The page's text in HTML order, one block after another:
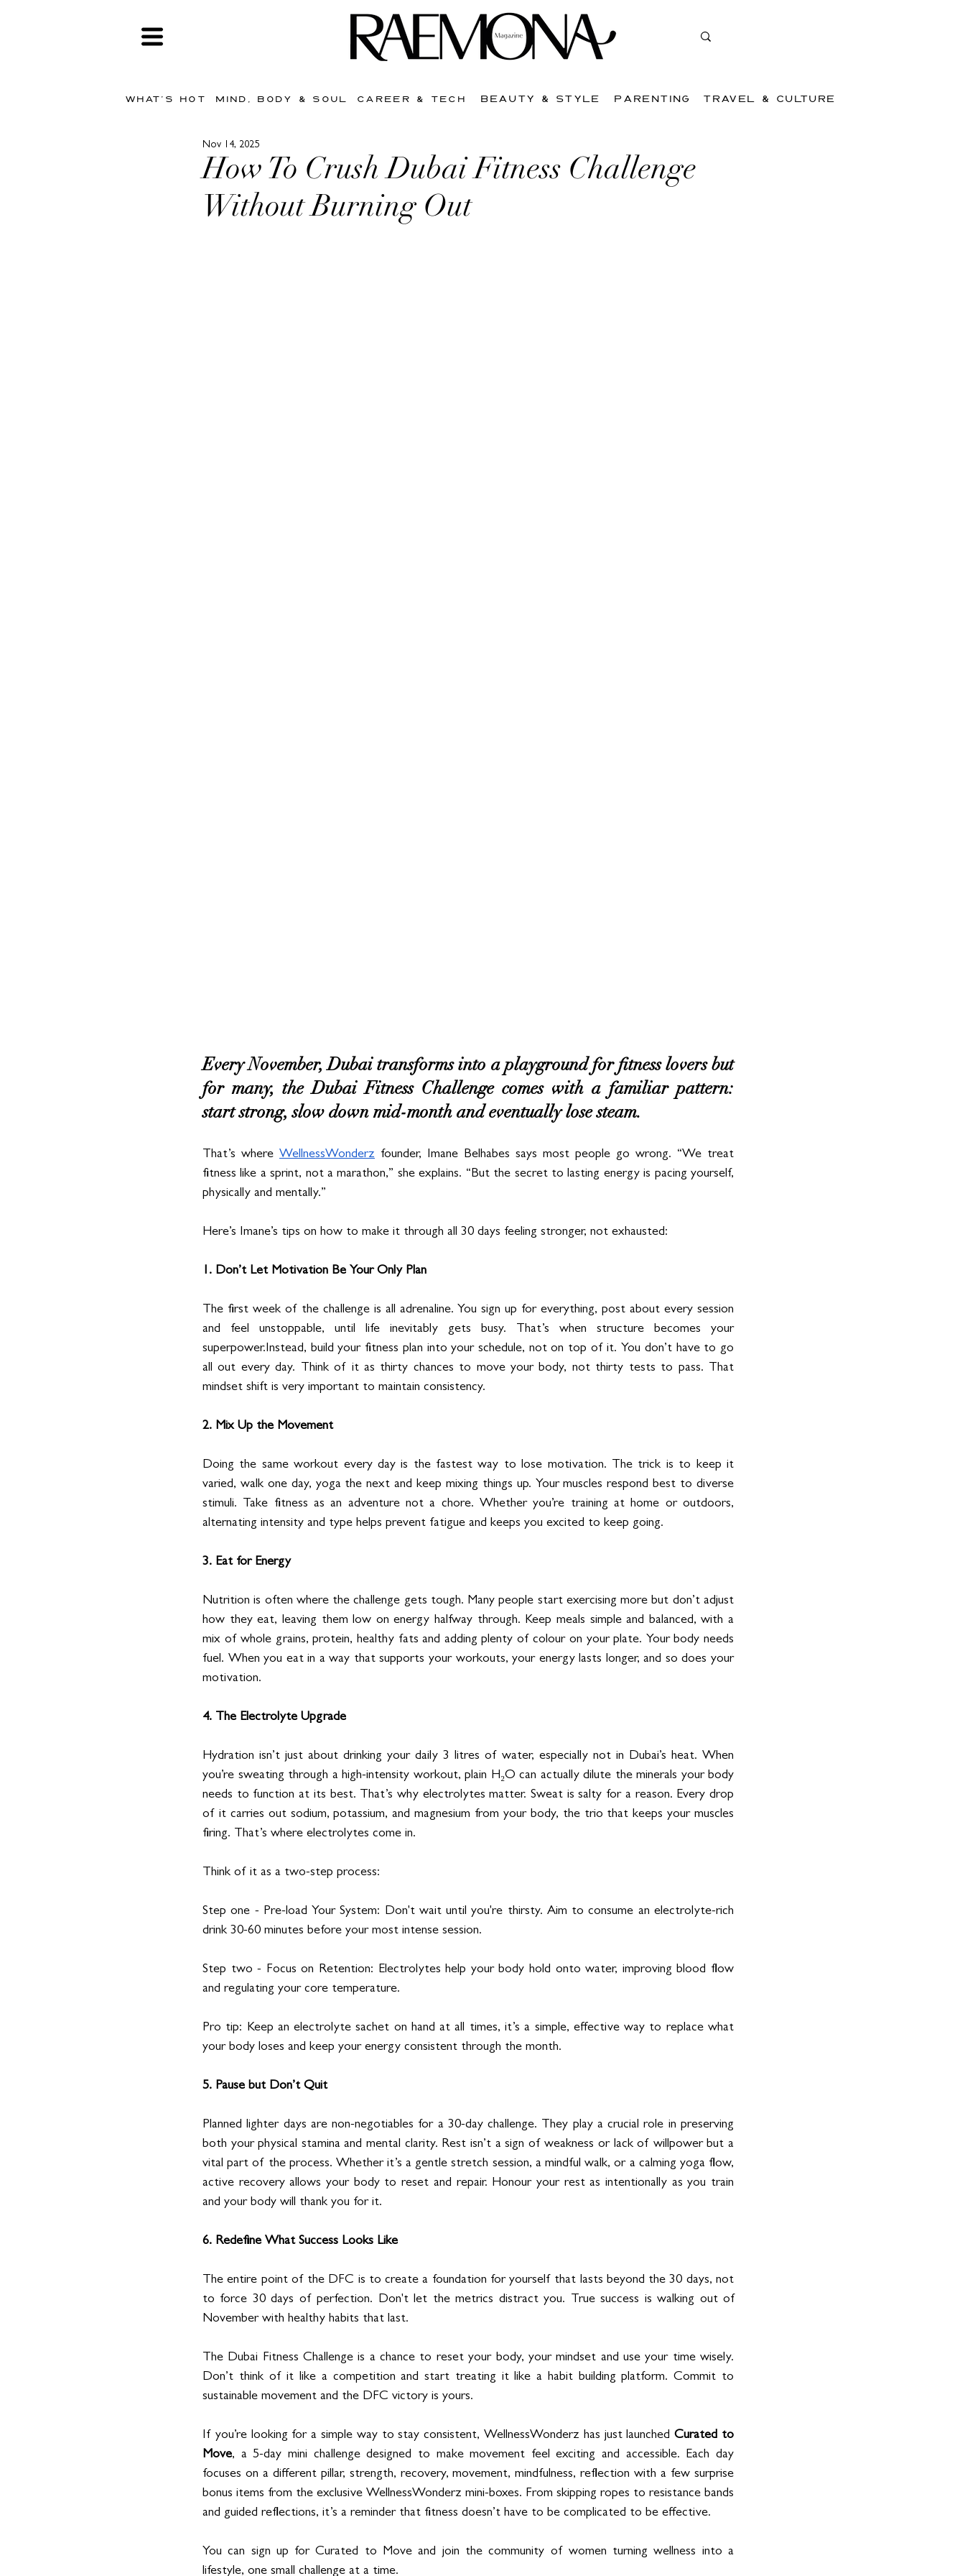
WHAT'S HOT MIND, BODY & SOUL CAREER & TECH BEAUTY & STYLE PARENTING TRAVEL & CULTURE
How To Crush Dubai Fitness Challenge
Without Burning Out
Nov 14, 2025
Every November, Dubai transforms into a playground for fitness lovers but
for many, the Dubai Fitness Challenge comes with a familiar pattern:
start strong, slow down mid-month and eventually lose steam.
That’s where WellnessWonderz founder, Imane Belhabes says most people go wrong. “We treat
fitness like a sprint, not a marathon,” she explains. “But the secret to lasting energy is pacing yourself,
physically and mentally.”
Here’s Imane’s tips on how to make it through all 30 days feeling stronger, not exhausted:
1. Don’t Let Motivation Be Your Only Plan
The first week of the challenge is all adrenaline. You sign up for everything, post about every session
and feel unstoppable, until life inevitably gets busy. That’s when structure becomes your
superpower.Instead, build your fitness plan into your schedule, not on top of it. You don’t have to go
all out every day. Think of it as thirty chances to move your body, not thirty tests to pass. That
mindset shift is very important to maintain consistency.
2. Mix Up the Movement
Doing the same workout every day is the fastest way to lose motivation. The trick is to keep it
varied, walk one day, yoga the next and keep mixing things up. Your muscles respond best to diverse
stimuli. Take fitness as an adventure not a chore. Whether you’re training at home or outdoors,
alternating intensity and type helps prevent fatigue and keeps you excited to keep going.
3. Eat for Energy
Nutrition is often where the challenge gets tough. Many people start exercising more but don’t adjust
how they eat, leaving them low on energy halfway through. Keep meals simple and balanced, with a
mix of whole grains, protein, healthy fats and adding plenty of colour on your plate. Your body needs
fuel. When you eat in a way that supports your workouts, your energy lasts longer, and so does your
motivation.
4. The Electrolyte Upgrade
Hydration isn’t just about drinking your daily 3 litres of water, especially not in Dubai’s heat. When
you’re sweating through a high-intensity workout, plain H₂O can actually dilute the minerals your body
needs to function at its best. That’s why electrolytes matter. Sweat is salty for a reason. Every drop
of it carries out sodium, potassium, and magnesium from your body, the trio that keeps your muscles
firing. That’s where electrolytes come in.
Think of it as a two-step process:
Step one - Pre-load Your System: Don't wait until you're thirsty. Aim to consume an electrolyte-rich
drink 30-60 minutes before your most intense session.
Step two - Focus on Retention: Electrolytes help your body hold onto water, improving blood flow
and regulating your core temperature.
Pro tip: Keep an electrolyte sachet on hand at all times, it’s a simple, effective way to replace what
your body loses and keep your energy consistent through the month.
5. Pause but Don’t Quit
Planned lighter days are non-negotiables for a 30-day challenge. They play a crucial role in preserving
both your physical stamina and mental clarity. Rest isn’t a sign of weakness or lack of willpower but a
vital part of the process. Whether it’s a gentle stretch session, a mindful walk, or a calming yoga flow,
active recovery allows your body to reset and repair. Honour your rest as intentionally as you train
and your body will thank you for it.
6. Redefine What Success Looks Like
The entire point of the DFC is to create a foundation for yourself that lasts beyond the 30 days, not
to force 30 days of perfection. Don't let the metrics distract you. True success is walking out of
November with healthy habits that last.
The Dubai Fitness Challenge is a chance to reset your body, your mindset and use your time wisely.
Don’t think of it like a competition and start treating it like a habit building platform. Commit to
sustainable movement and the DFC victory is yours.
If you’re looking for a simple way to stay consistent, WellnessWonderz has just launched Curated to
Move, a 5-day mini challenge designed to make movement feel exciting and accessible. Each day
focuses on a different pillar, strength, recovery, movement, mindfulness, reflection with a few surprise
bonus items from the exclusive WellnessWonderz mini-boxes. From skipping ropes to resistance bands
and guided reflections, it’s a reminder that fitness doesn’t have to be complicated to be effective.
You can sign up for Curated to Move and join the community of women turning wellness into a
lifestyle, one small challenge at a time.